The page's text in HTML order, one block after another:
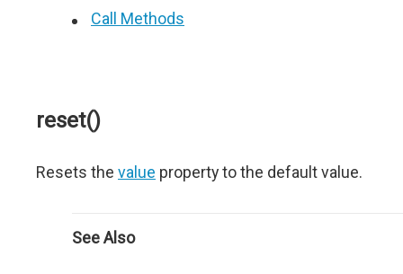
Call Methods
reset()
Resets the value property to the default value.
See Also